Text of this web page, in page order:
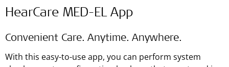
HearCare MED-EL App
Convenient Care. Anytime. Anywhere.
With this easy-to-use app, you can perform system